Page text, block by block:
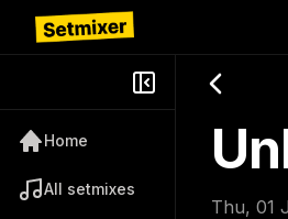
Home
All setmixes
Thu, 01